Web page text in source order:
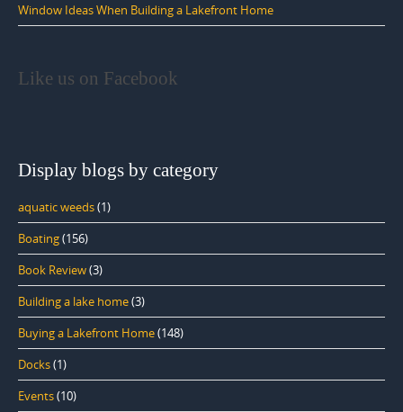
Window Ideas When Building a Lakefront Home
Like us on Facebook
Display blogs by category
aquatic weeds(1)
Boating(156)
Book Review(3)
Building a lake home(3)
Buying a Lakefront Home(148)
Docks(1)
Events(10)